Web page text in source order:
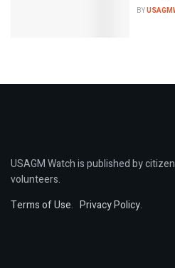
BY
USAGM Watch is published by
volunteers.
Terms of Use. Privacy Policy.